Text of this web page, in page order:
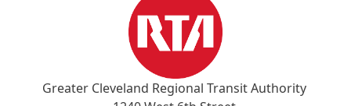
Greater Cleveland Regional Transit Authority